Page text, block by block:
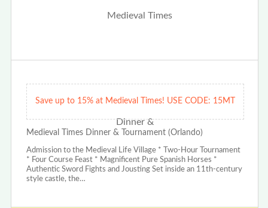
Save up to 15% at Medieval Times! USE CODE: 15MT
Medieval Times Dinner & Tournament (Orlando)
Admission to the Medieval Life Village * Two-Hour Tournament
* Four Course Feast * Magnificent Pure Spanish Horses *
Authentic Sword Fights and Jousting Set inside an 11th-century
style castle, the…